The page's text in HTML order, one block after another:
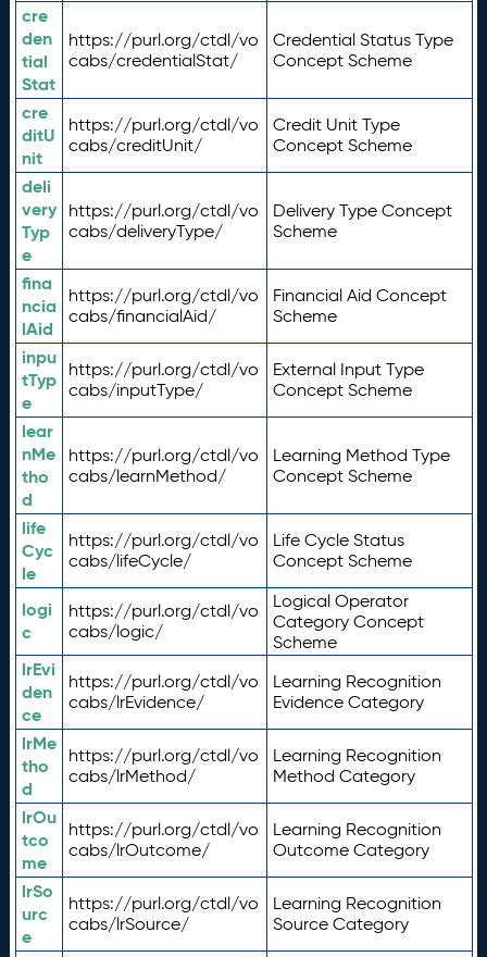
cre
den
tial
Stat
https://purl.org/ctdl/vo
cabs/credentialStat/
Credential Status Type
Concept Scheme
cre
ditU
nit
https://purl.org/ctdl/vo
cabs/creditUnit/
Credit Unit Type
Concept Scheme
deli
very
Typ
e
https://purl.org/ctdl/vo
cabs/deliveryType/
Delivery Type Concept
Scheme
fina
ncia
lAid
https://purl.org/ctdl/vo
cabs/financialAid/
Financial Aid Concept
Scheme
inpu
tTyp
e
https://purl.org/ctdl/vo
cabs/inputType/
External Input Type
Concept Scheme
lear
nMe
tho
d
https://purl.org/ctdl/vo
cabs/learnMethod/
Learning Method Type
Concept Scheme
life
Cyc
le
https://purl.org/ctdl/vo
cabs/lifeCycle/
Life Cycle Status
Concept Scheme
logi
c
https://purl.org/ctdl/vo
cabs/logic/
Logical Operator
Category Concept
Scheme
lrEvi
den
ce
https://purl.org/ctdl/vo
cabs/lrEvidence/
Learning Recognition
Evidence Category
lrMe
tho
d
https://purl.org/ctdl/vo
cabs/lrMethod/
Learning Recognition
Method Category
lrOu
tco
me
https://purl.org/ctdl/vo
cabs/lrOutcome/
Learning Recognition
Outcome Category
lrSo
urc
e
https://purl.org/ctdl/vo
cabs/lrSource/
Learning Recognition
Source Category